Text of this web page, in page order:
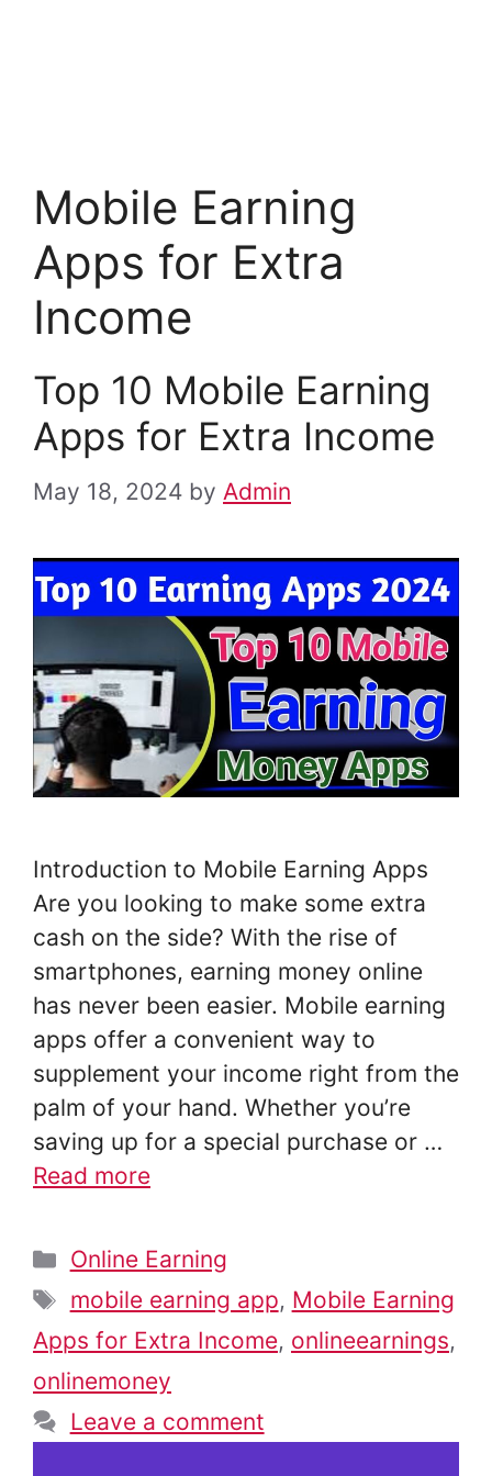
Mobile Earning
Apps for Extra
Income
Top 10 Mobile Earning
Apps for Extra Income
May 18, 2024 by Admin
Introduction to Mobile Earning Apps
Are you looking to make some extra
cash on the side? With the rise of
smartphones, earning money online
has never been easier. Mobile earning
apps offer a convenient way to
supplement your income right from the
palm of your hand. Whether you’re
saving up for a special purchase or …
Read more
Categories
Online Earning
Tags
mobile earning app, Mobile Earning
Apps for Extra Income, onlineearnings,
onlinemoney
Leave a comment